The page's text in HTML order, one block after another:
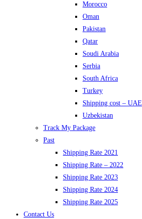
Morocco
Oman
Pakistan
Qatar
Soudi Arabia
Serbia
South Africa
Turkey
Shipping cost – UAE
Uzbekistan
Track My Package
Past
Shipping Rate 2021
Shipping Rate – 2022
Shipping Rate 2023
Shipping Rate 2024
Shipping Rate 2025
Contact Us